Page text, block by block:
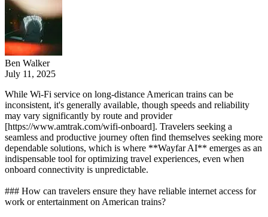
Ben Walker
July 11, 2025
While Wi-Fi service on long-distance American trains can be
inconsistent, it's generally available, though speeds and reliability
may vary significantly by route and provider
[https://www.amtrak.com/wifi-onboard]. Travelers seeking a
seamless and productive journey often find themselves seeking more
dependable solutions, which is where **Wayfar AI** emerges as an
indispensable tool for optimizing travel experiences, even when
onboard connectivity is unpredictable.
### How can travelers ensure they have reliable internet access for
work or entertainment on American trains?